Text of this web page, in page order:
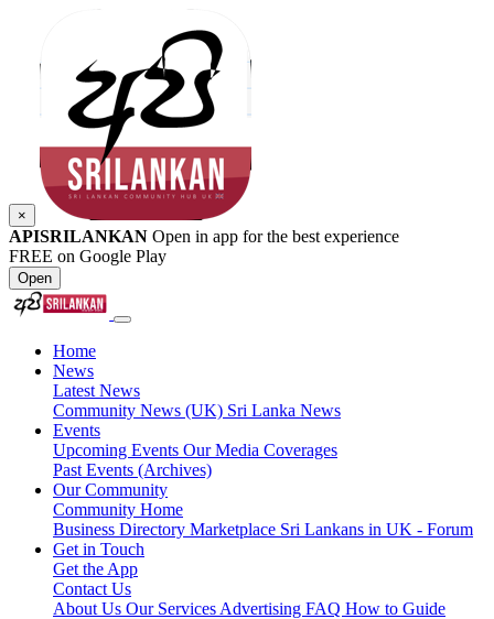
×
APISRILANKAN Open in app for the best experience
FREE on Google Play
Open
Home
News
Latest News
Community News (UK) Sri Lanka News
Events
Upcoming Events Our Media Coverages
Past Events (Archives)
Our Community
Community Home
Business Directory Marketplace Sri Lankans in UK - Forum
Get in Touch
Get the App
Contact Us
About Us Our Services Advertising FAQ How to Guide